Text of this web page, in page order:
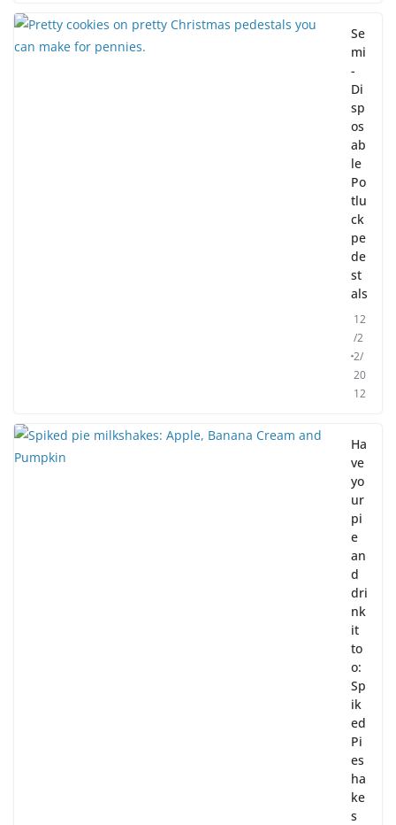
Se
mi
-
Di
sp
os
ab
le
Po
tlu
ck
pe
de
st
als
12
/2
2/
20
12
Ha
ve
yo
ur
pi
e
an
d
dri
nk
it
to
o:
Sp
ik
ed
Pi
es
ha
ke
s